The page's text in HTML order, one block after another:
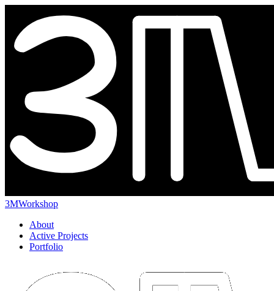
3MWorkshop
About
Active Projects
Portfolio